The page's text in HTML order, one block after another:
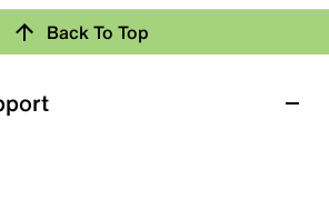
with 1 star. This action will open
with 2 stars. This action will open
Back To Top